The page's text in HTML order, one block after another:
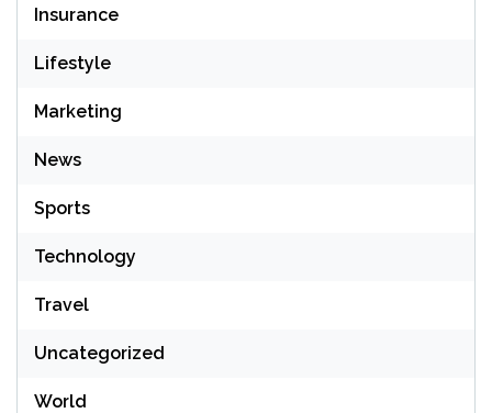
Insurance
Lifestyle
Marketing
News
Sports
Technology
Travel
Uncategorized
World